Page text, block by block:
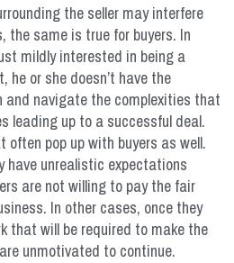
the seller may interfere
the same is true for buyers. In
mildly interested in being a
he or she doesn’t have the
and navigate the complexities that
leading up to a successful deal.
pop up with buyers as well.
have unrealistic expectations
are not willing to pay the fair
In other cases, once they
that will be required to make the
unmotivated to continue.